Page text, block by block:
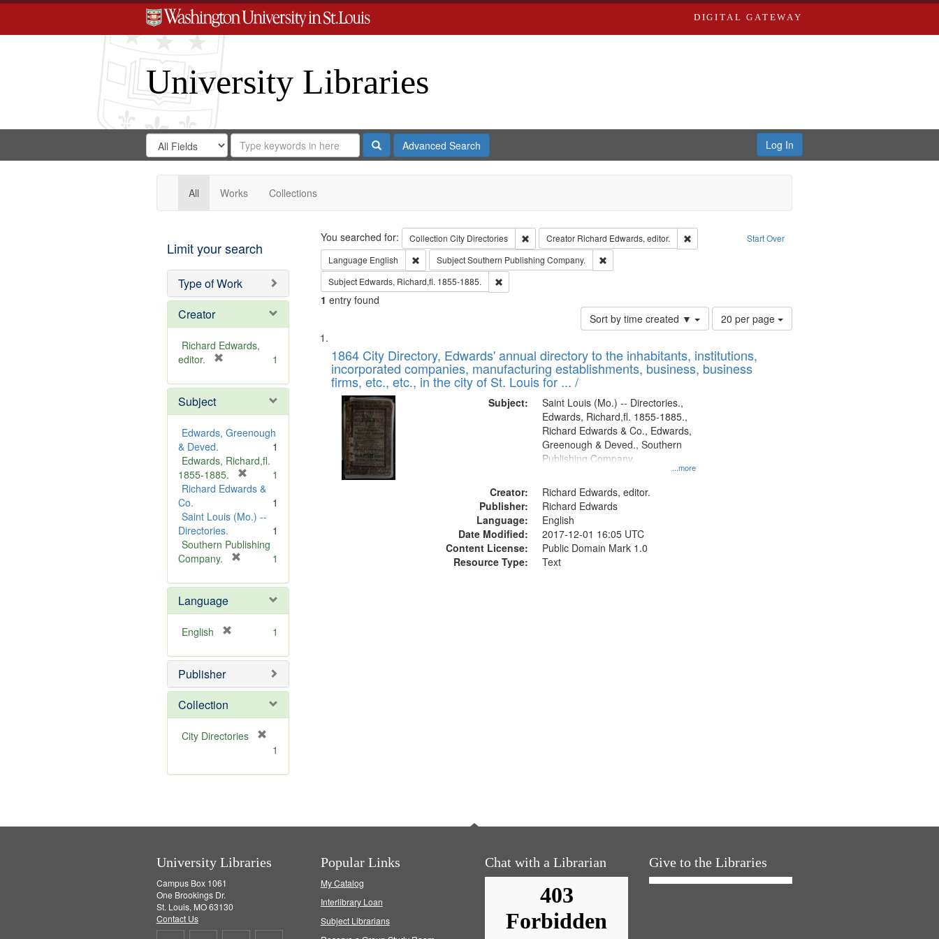
DIGITAL GATEWAY
University Libraries
Search
Digital
Gateway
Search
in
for
Search
Repository
SearchAdvanced Search Log In
All Works Collections
Limit your search
Type of Work
Creator
Richard Edwards,
editor.
e
o
v
1
Subject
Edwards, Greenough
& Deved.
1
Edwards, Richard,fl.
1855-1885.
r
m
v
1
Richard Edwards &
Co.
1
Saint Louis (Mo.) --
Directories.
1
Southern Publishing
Company.
e
o
]
1
Language
English
e
o
e
1
Publisher
Collection
City Directories
m
1
Search Start Over
You searched for: Collection City Directories Remove constraint Collection: City Directories
Creator Richard Edwards, editor.
Remove constraint Creator: Richard Edwards, editor.
Language English Remove constraint Language: English
SubjectSouthern Publishing Company.
Remove constraint Subject: Southern Publishing Company.
Subject Edwards, Richard,fl. 1855-1885. Remove constraint Subject: Edwards, Richard,fl. 1855-1885.
1 entry found
Sort by time created ▼
Number
of
to
display
20 per page
Search
Results
List
of
files
deposited
Digital
Gateway
that
match
1864 City Directory, Edwards' annual directory to the inhabitants, institutions,
incorporated companies, manufacturing establishments, business, business
firms, etc., etc., in the city of St. Louis for ... /
Subject:
...more
Saint Louis (Mo.) -- Directories.,
Edwards, Richard,fl. 1855-1885.,
Richard Edwards & Co., Edwards,
Greenough & Deved., Southern
Publishing Company.
Creator:
Richard Edwards, editor.
Publisher:
Richard Edwards
Language:
English
Date Modified:
2017-12-01 16:05 UTC
Content License:
Public Domain Mark 1.0
Resource Type:
Text
University Libraries
Campus Box 1061
One Brookings Dr.
St. Louis, MO 63130
Contact Us
Popular Links
My Catalog
Interlibrary Loan
Subject Librarians
Chat with a Librarian Give to the Libraries